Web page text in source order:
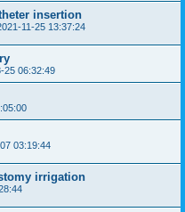
insertion
11-25 13:37:24
25 06:32:49
03:19:44
irrigation